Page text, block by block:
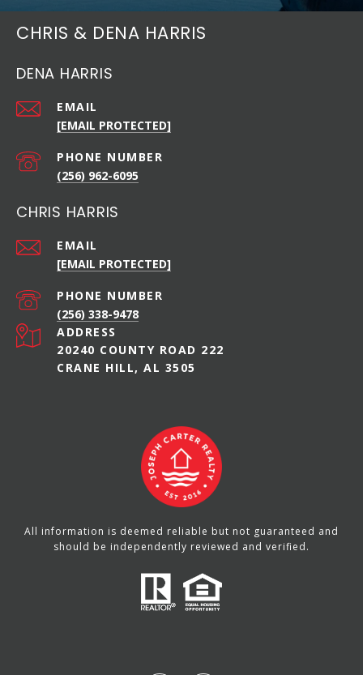
CHRIS & DENA HARRIS
DENA HARRIS
EMAIL
[EMAIL PROTECTED]
PHONE NUMBER
(256) 962-6095
CHRIS HARRIS
EMAIL
[EMAIL PROTECTED]
PHONE NUMBER
(256) 338-9478
ADDRESS
20240 COUNTY ROAD 222
CRANE HILL, AL 3505
All information is deemed reliable but not guaranteed and
should be independently reviewed and verified.